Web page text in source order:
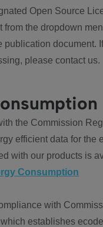
Open Source
from the dropdown
publication document.
please contact us.
the Commission
efficient data for the
with our products is
Consumption
with
establishes